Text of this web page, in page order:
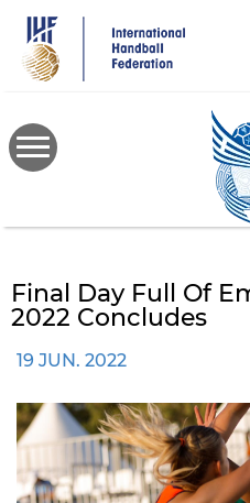
main
content
Final Day Full Of
2022 Concludes
19 JUN. 2022